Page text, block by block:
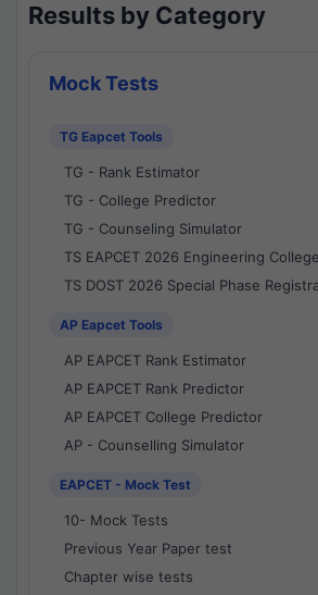
Results by Category
Mock Tests
TG Eapcet Tools
TG - Rank Estimator
TG - College Predictor
TG - Counseling Simulator
TS EAPCET 2026 Engineering
TS DOST 2026 Special Phase
AP Eapcet Tools
AP EAPCET Rank Estimator
AP EAPCET Rank Predictor
AP EAPCET College Predictor
AP - Counselling Simulator
EAPCET - Mock Test
10- Mock Tests
Previous Year Paper test
Chapter wise tests